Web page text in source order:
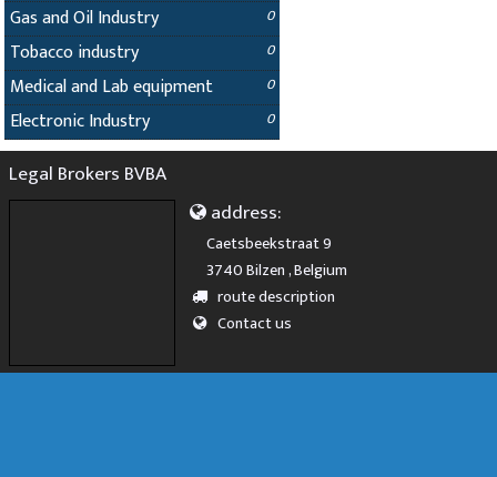
Gas and Oil Industry 0
Tobacco industry 0
Medical and Lab equipment 0
Electronic Industry 0
Legal Brokers BVBA
address:
Caetsbeekstraat 9
3740 Bilzen , Belgium
route description
Contact us